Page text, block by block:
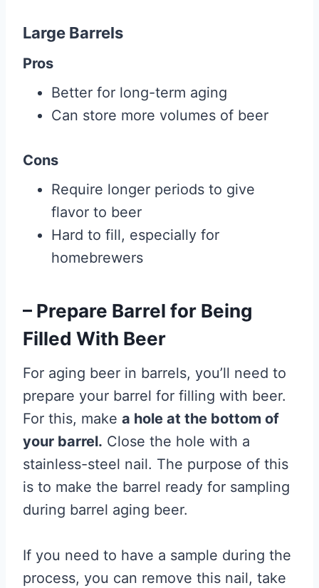
Large Barrels
Pros
Better for long-term aging
Can store more volumes of beer
Cons
Require longer periods to give
flavor to beer
Hard to fill, especially for
homebrewers
– Prepare Barrel for Being
Filled With Beer
For aging beer in barrels, you’ll need to
prepare your barrel for filling with beer.
For this, make a hole at the bottom of
your barrel. Close the hole with a
stainless-steel nail. The purpose of this
is to make the barrel ready for sampling
during barrel aging beer.
If you need to have a sample during the
process, you can remove this nail, take